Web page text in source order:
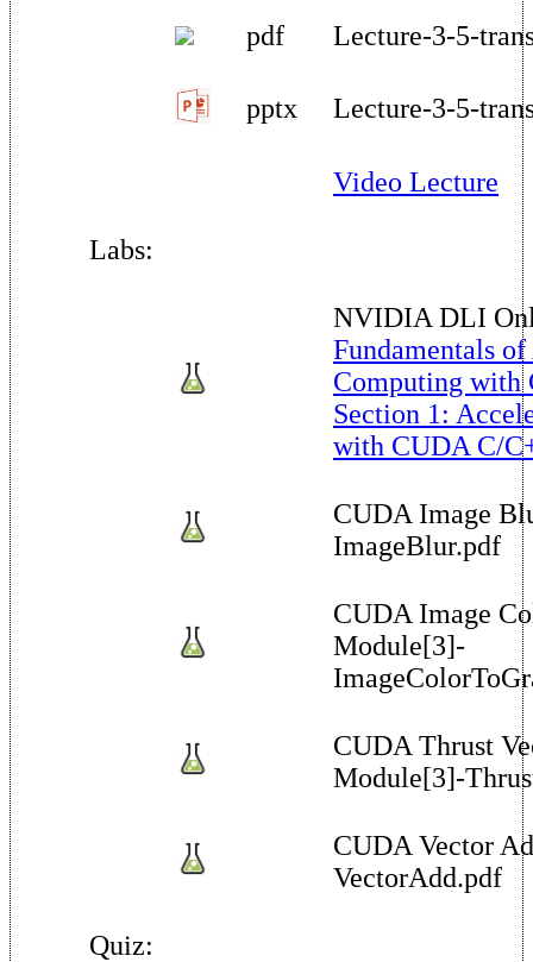
pdf Lecture-3-5-
pptx Lecture-3-5-
Video Lecture
Labs:
NVIDIA DLI
Fundamentals
Computing with
Section 1:
with CUDA C/
CUDA Image
ImageBlur.pdf
CUDA Image
Module[3]-
CUDA Thrust
Module[3]-
CUDA Vector
VectorAdd.pdf
Quiz: